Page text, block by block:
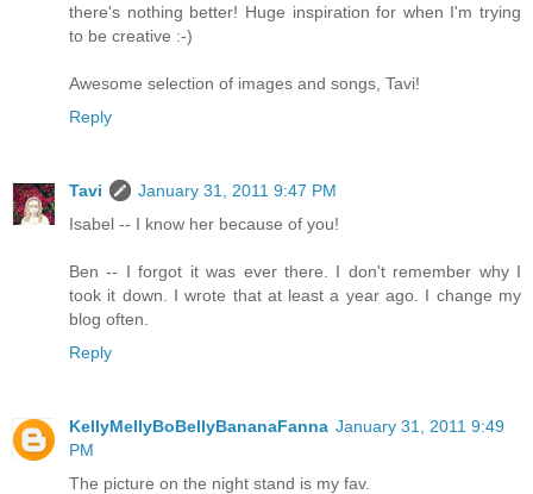
there's nothing better! Huge inspiration for when I'm trying
to be creative :-)
Awesome selection of images and songs, Tavi!
Reply
Tavi
January 31, 2011 9:47 PM
Isabel -- I know her because of you!
Ben -- I forgot it was ever there. I don't remember why I
took it down. I wrote that at least a year ago. I change my
blog often.
Reply
KellyMellyBoBellyBananaFanna January 31, 2011 9:49
PM
The picture on the night stand is my fav.